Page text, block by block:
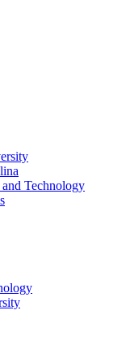
Technology